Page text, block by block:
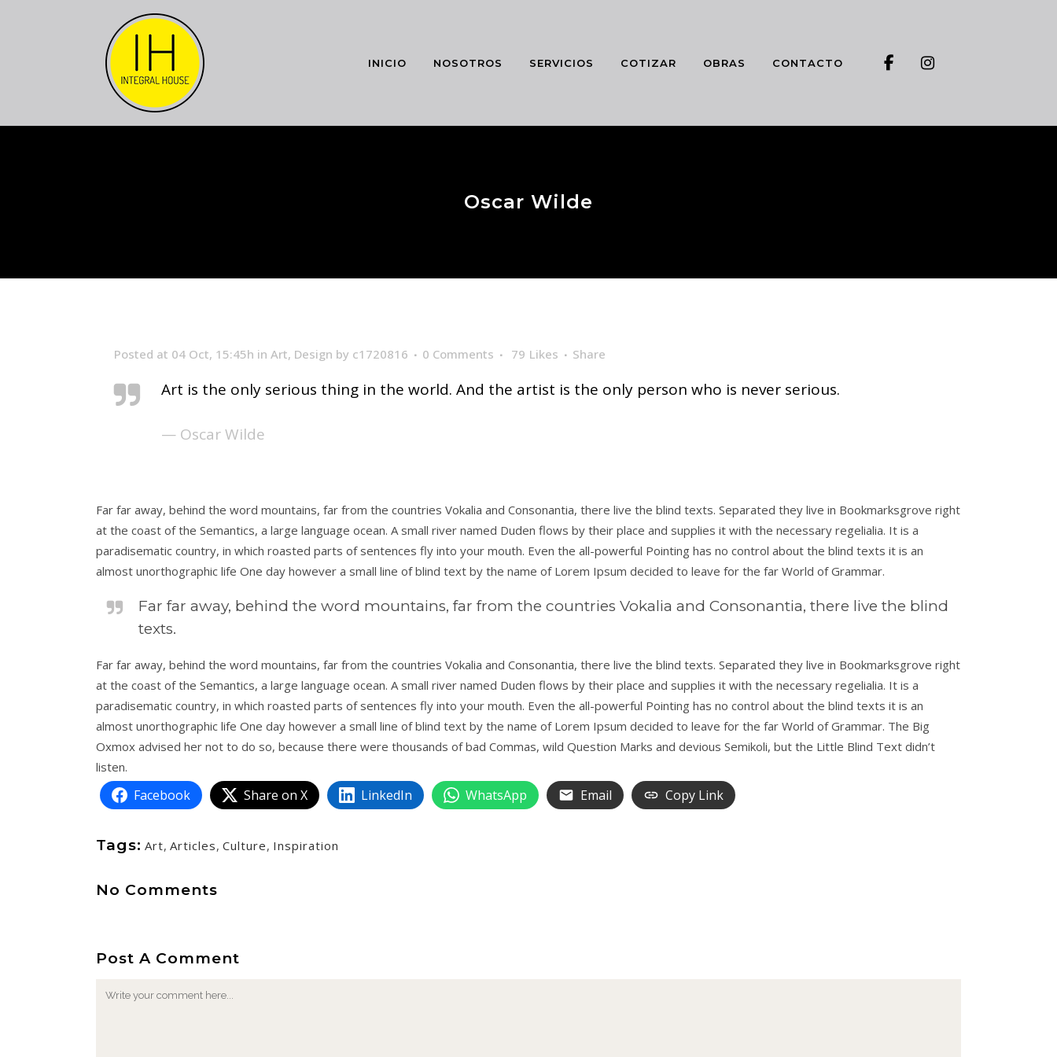
INICIO NOSOTROS SERVICIOS COTIZAR OBRAS CONTACTO
Oscar Wilde
Posted at 04 Oct, 15:45h in Art, Design by c1720816 0 Comments 79 Likes Share
Art is the only serious thing in the world. And the artist is the only person who is never serious.
— Oscar Wilde
Far far away, behind the word mountains, far from the countries Vokalia and Consonantia, there live the blind texts. Separated they live in Bookmarksgrove right
at the coast of the Semantics, a large language ocean. A small river named Duden flows by their place and supplies it with the necessary regelialia. It is a
paradisematic country, in which roasted parts of sentences fly into your mouth. Even the all-powerful Pointing has no control about the blind texts it is an
almost unorthographic life One day however a small line of blind text by the name of Lorem Ipsum decided to leave for the far World of Grammar.
Far far away, behind the word mountains, far from the countries Vokalia and Consonantia, there live the blind
texts.
Far far away, behind the word mountains, far from the countries Vokalia and Consonantia, there live the blind texts. Separated they live in Bookmarksgrove right
at the coast of the Semantics, a large language ocean. A small river named Duden flows by their place and supplies it with the necessary regelialia. It is a
paradisematic country, in which roasted parts of sentences fly into your mouth. Even the all-powerful Pointing has no control about the blind texts it is an
almost unorthographic life One day however a small line of blind text by the name of Lorem Ipsum decided to leave for the far World of Grammar. The Big
Oxmox advised her not to do so, because there were thousands of bad Commas, wild Question Marks and devious Semikoli, but the Little Blind Text didn’t
listen.
Facebook Share on X LinkedIn WhatsApp Email Copy Link
Tags: Art, Articles, Culture, Inspiration
No Comments
Post A Comment